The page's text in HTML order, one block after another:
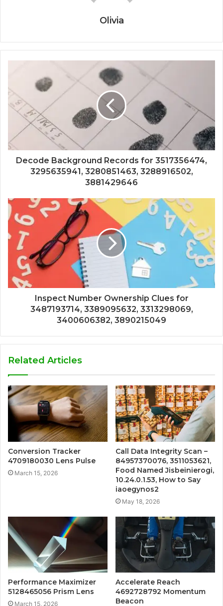
Olivia
Decode Background Records for 3517356474,
3295635941, 3280851463, 3288916502,
3881429646
Inspect Number Ownership Clues for
3487193714, 3389095632, 3313298069,
3400606382, 3890215049
Related Articles
Conversion Tracker
4709180030 Lens Pulse
March 15, 2026
Call Data Integrity Scan –
84957370076, 3511053621,
Food Named Jisbeinierogi,
10.24.0.1.53, How to Say
iaoegynos2
May 18, 2026
Performance Maximizer
5128465056 Prism Lens
March 15, 2026
Accelerate Reach
4692728792 Momentum
Beacon